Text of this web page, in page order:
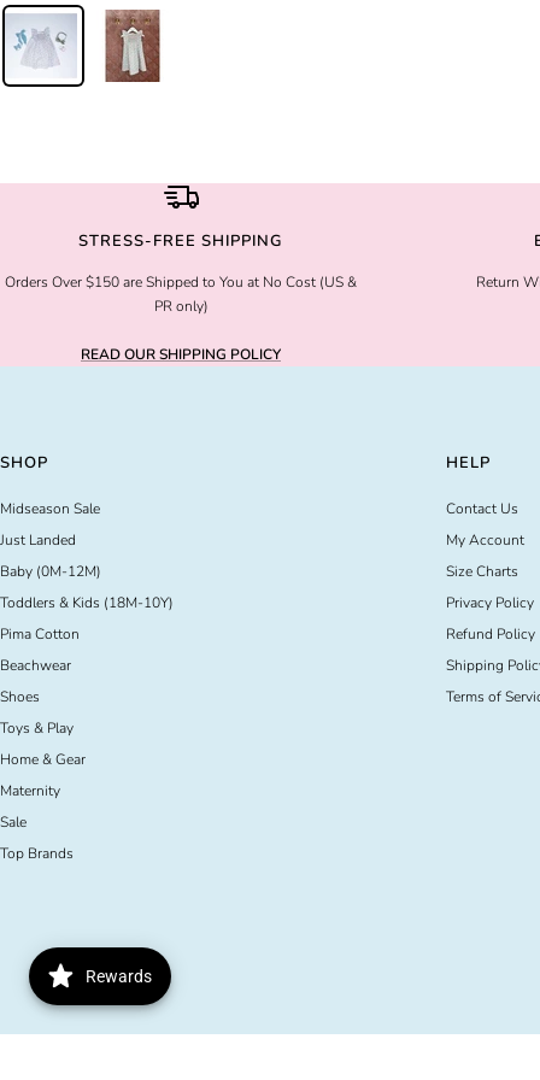
STRESS-FREE SHIPPING
Orders Over $150 are Shipped to You at No Cost (US &
PR only)
READ OUR SHIPPING POLICY
Return
SHOP
Midseason Sale
Just Landed
Baby (0M-12M)
Toddlers & Kids (18M-10Y)
Pima Cotton
Beachwear
Shoes
Toys & Play
Home & Gear
Maternity
Sale
Top Brands
HELP
Contact Us
My Account
Size Charts
Privacy Policy
Refund Policy
Shipping
Terms of
Rewards